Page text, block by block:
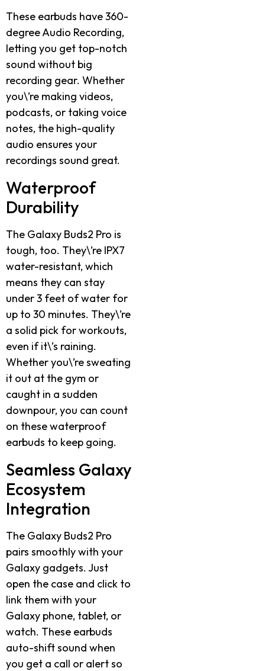
These earbuds have 360-
degree Audio Recording,
letting you get top-notch
sound without big
recording gear. Whether
you\’re making videos,
podcasts, or taking voice
notes, the high-quality
audio ensures your
recordings sound great.
Waterproof
Durability
The Galaxy Buds2 Pro is
tough, too. They\’re IPX7
water-resistant, which
means they can stay
under 3 feet of water for
up to 30 minutes. They\’re
a solid pick for workouts,
even if it\’s raining.
Whether you\’re sweating
it out at the gym or
caught in a sudden
downpour, you can count
on these waterproof
earbuds to keep going.
Seamless Galaxy
Ecosystem
Integration
The Galaxy Buds2 Pro
pairs smoothly with your
Galaxy gadgets. Just
open the case and click to
link them with your
Galaxy phone, tablet, or
watch. These earbuds
auto-shift sound when
you get a call or alert so